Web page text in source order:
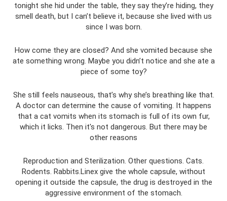
tonight she hid under the table, they say they’re hiding, they
smell death, but I can’t believe it, because she lived with us
since I was born.
How come they are closed? And she vomited because she
ate something wrong. Maybe you didn’t notice and she ate a
piece of some toy?
She still feels nauseous, that’s why she’s breathing like that.
A doctor can determine the cause of vomiting. It happens
that a cat vomits when its stomach is full of its own fur,
which it licks. Then it's not dangerous. But there may be
other reasons
Reproduction and Sterilization. Other questions. Cats.
Rodents. Rabbits.Linex give the whole capsule, without
opening it outside the capsule, the drug is destroyed in the
aggressive environment of the stomach.